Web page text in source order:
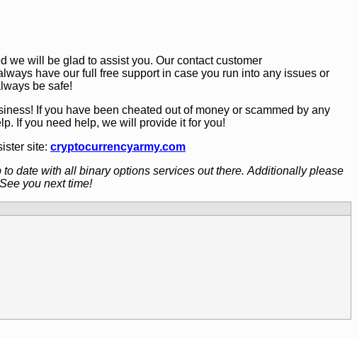
we will be glad to assist you. Our contact customer
have our full free support in case you run into any issues or
be safe!
If you have been cheated out of money or scammed by any
If you need help, we will provide it for you!
site: cryptocurrencyarmy.com
date with all binary options services out there. Additionally please
you next time!